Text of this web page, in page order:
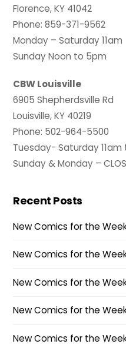
Florence, KY 41042
Phone: 859-371-9562
Monday – Saturday
Sunday Noon to 5pm
CBW Louisville
6905 Shepherdsville Rd
Louisville, KY 40219
Phone: 502-964-5500
Tuesday- Saturday
Sunday & Monday –
Recent Posts
New Comics for the
New Comics for the
New Comics for the
New Comics for the
New Comics for the